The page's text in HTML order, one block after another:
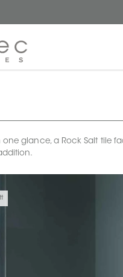
glance, a Rock Salt tile